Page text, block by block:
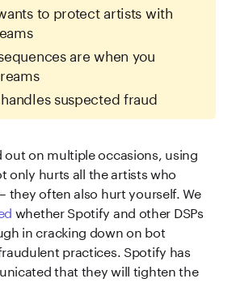
to protect artists with
are when you
suspected fraud
out on multiple occasions, using
only hurts all the artists who
they often also hurt yourself. We
whether Spotify and other DSPs
in cracking down on bot
practices. Spotify has
that they will tighten the